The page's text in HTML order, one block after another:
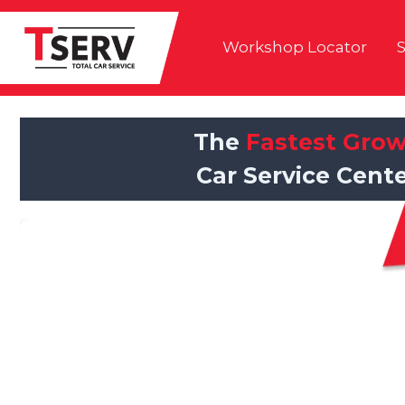
Skip
content
Workshop Locator
The Fastest
Car Service